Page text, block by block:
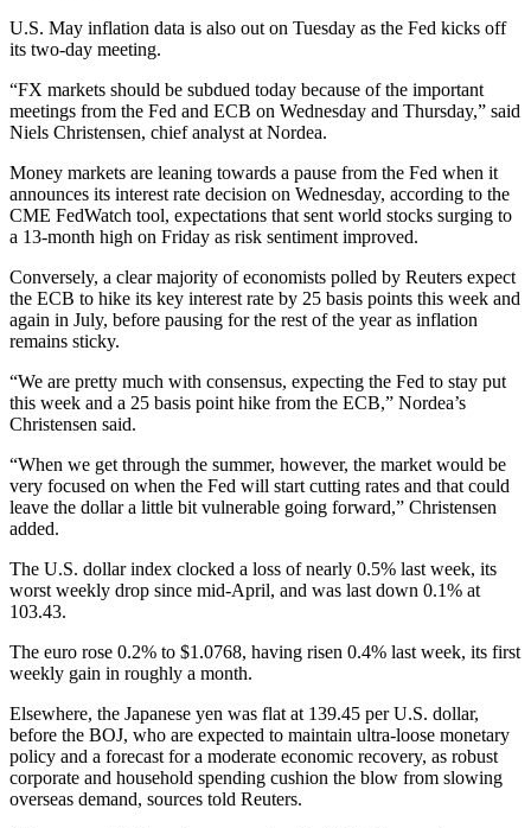
U.S. May inflation data is also out on Tuesday as the Fed kicks off
its two-day meeting.
“FX markets should be subdued today because of the important
meetings from the Fed and ECB on Wednesday and Thursday,” said
Niels Christensen, chief analyst at Nordea.
Money markets are leaning towards a pause from the Fed when it
announces its interest rate decision on Wednesday, according to the
CME FedWatch tool, expectations that sent world stocks surging to
a 13-month high on Friday as risk sentiment improved.
Conversely, a clear majority of economists polled by Reuters expect
the ECB to hike its key interest rate by 25 basis points this week and
again in July, before pausing for the rest of the year as inflation
remains sticky.
“We are pretty much with consensus, expecting the Fed to stay put
this week and a 25 basis point hike from the ECB,” Nordea’s
Christensen said.
“When we get through the summer, however, the market would be
very focused on when the Fed will start cutting rates and that could
leave the dollar a little bit vulnerable going forward,” Christensen
added.
The U.S. dollar index clocked a loss of nearly 0.5% last week, its
worst weekly drop since mid-April, and was last down 0.1% at
103.43.
The euro rose 0.2% to $1.0768, having risen 0.4% last week, its first
weekly gain in roughly a month.
Elsewhere, the Japanese yen was flat at 139.45 per U.S. dollar,
before the BOJ, who are expected to maintain ultra-loose monetary
policy and a forecast for a moderate economic recovery, as robust
corporate and household spending cushion the blow from slowing
overseas demand, sources told Reuters.